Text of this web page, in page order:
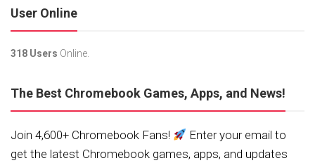
User Online
318 Users Online.
The Best Chromebook Games, Apps, and News!
Join 4,600+ Chromebook Fans!
Enter your email to
get the latest Chromebook games, apps, and updates